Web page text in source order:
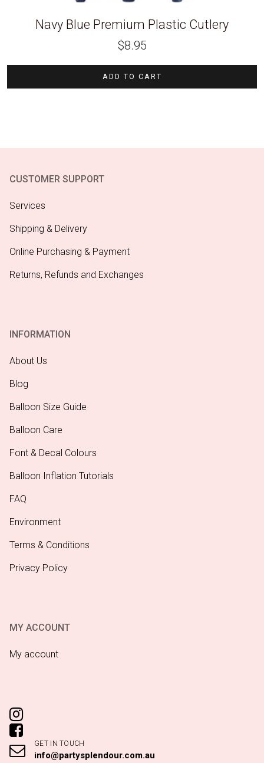
Navy Blue Premium Plastic Cutlery
$8.95
ADD TO CART
CUSTOMER SUPPORT
Services
Shipping & Delivery
Online Purchasing & Payment
Returns, Refunds and Exchanges
INFORMATION
About Us
Blog
Balloon Size Guide
Balloon Care
Font & Decal Colours
Balloon Inflation Tutorials
FAQ
Environment
Terms & Conditions
Privacy Policy
MY ACCOUNT
My account
GET IN TOUCH
info@partysplendour.com.au